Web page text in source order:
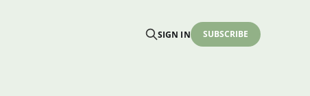
SIGN IN SUBSCRIBE